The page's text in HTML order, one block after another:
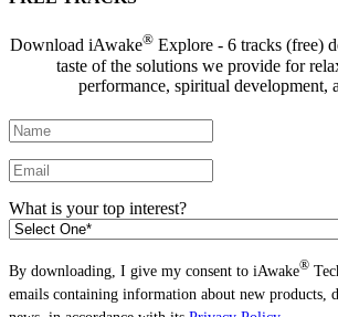
Download iAwake® Explore - 6 tracks (free)
taste of the solutions we provide for
performance, spiritual development,
What is your top interest?
By downloading, I give my consent to iAwake®
emails containing information about new products,